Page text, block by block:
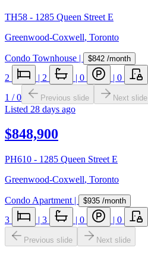
TH58 - 1285 Queen Street E
Greenwood-Coxwell, Toronto
Condo Townhouse | $842 /month
2 | 2 | 0 | 0
1 /0 Previous slide Next slide
Listed 28 days ago
$848,900
PH610 - 1285 Queen Street E
Greenwood-Coxwell, Toronto
Condo Apartment | $935 /month
3 | 3 | 0 | 0
Previous slide Next slide